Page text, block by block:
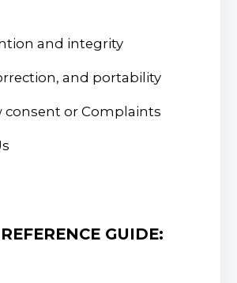
and integrity
and portability
consent or Complaints
GUIDE: